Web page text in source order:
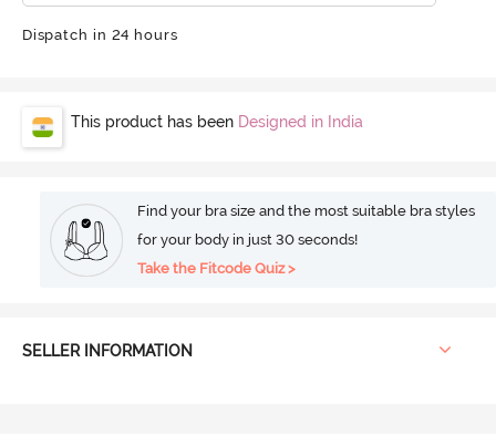
Dispatch in 24 hours
This product has been Designed in India
Find your bra size and the most suitable bra styles
for your body in just 30 seconds!
Take the Fitcode Quiz >
SELLER INFORMATION